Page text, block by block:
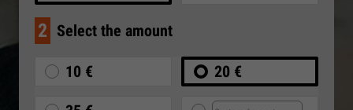
2 Select the amount
10 € 20 €